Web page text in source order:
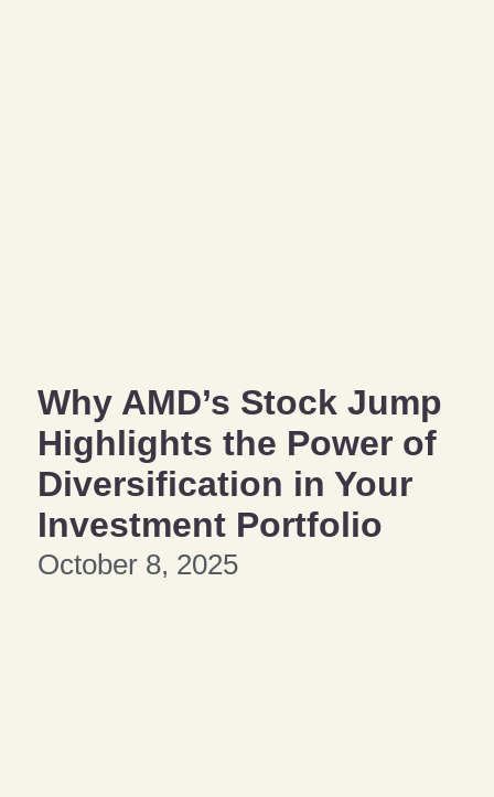
Why AMD’s Stock Jump
Highlights the Power of
Diversification in Your
Investment Portfolio
October 8, 2025